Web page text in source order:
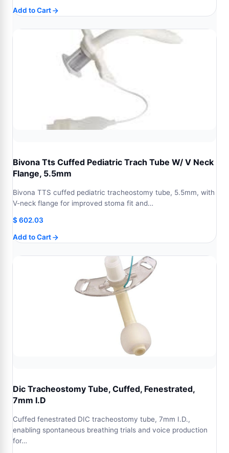
Add to Cart
Bivona Tts Cuffed Pediatric Trach Tube W/ V Neck
Flange, 5.5mm
Bivona TTS cuffed pediatric tracheostomy tube, 5.5mm, with
V-neck flange for improved stoma fit and…
$602.03
Add to Cart
Dic Tracheostomy Tube, Cuffed, Fenestrated,
7mm I.D
Cuffed fenestrated DIC tracheostomy tube, 7mm I.D.,
enabling spontaneous breathing trials and voice production
for…